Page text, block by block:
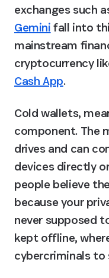
exchanges such
Gemini fall into
mainstream
cryptocurrency
Cash App.
Cold wallets,
component. The
drives and can
devices directly
people believe
because your
never supposed
kept offline,
cybercriminals to